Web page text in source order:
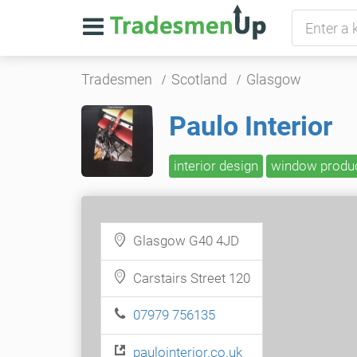
Tradesmen Scotland Glasgow
Paulo Interior
interior design window
Glasgow G40 4JD
Carstairs Street 120
07979 756135
paulointerior.co.uk